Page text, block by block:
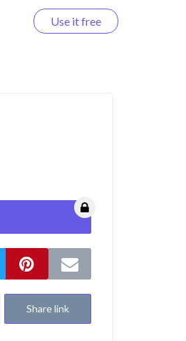
Use it free
Share link